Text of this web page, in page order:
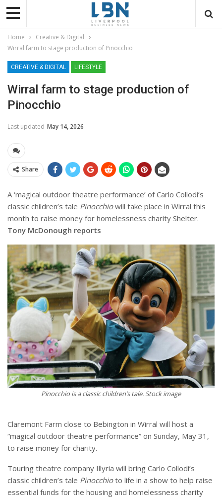
Home
Creative & Digital
Wirral farm to stage production of Pinocchio
CREATIVE & DIGITAL LIFESTYLE
Wirral farm to stage production of
Pinocchio
Last updated May 14, 2026
Share
A ‘magical outdoor theatre performance’ of Carlo Collodi’s
classic children’s tale Pinocchiowill take place in Wirral this
month to raise money for homelessness charity Shelter.
Tony McDonough reports
Pinocchio is a classic children’s tale. Stock image
Claremont Farm close to Bebington in Wirral will host a
“magical outdoor theatre performance” on Sunday, May 31,
to raise money for charity.
Touring theatre company Illyria will bring Carlo Collodi’s
classic children’s tale Pinocchioto life in a show to help raise
essential funds for the housing and homelessness charity